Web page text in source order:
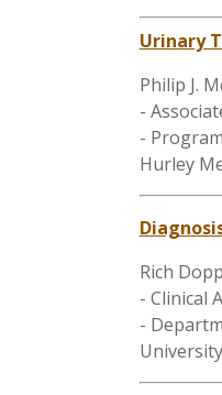
Urinary
Philip J.
-
-
Hurley
Rich
- Clinical
-